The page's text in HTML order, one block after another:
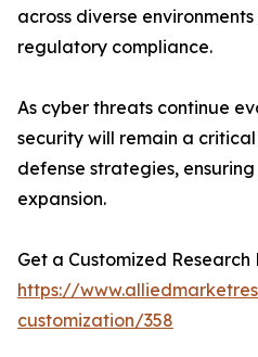
across diverse
regulatory compliance.
As cyber threats continue
security will remain a
defense strategies,
expansion.
Get a Customized Research
https://
customization/358